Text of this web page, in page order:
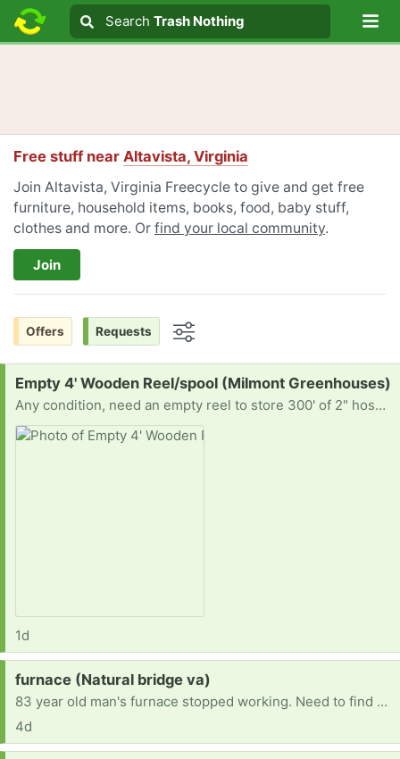
Search text
Search
Search Trash Nothing
Free stuff near Altavista, Virginia
Join Altavista, Virginia Freecycle to give and get free
furniture, household items, books, food, baby stuff,
clothes and more. Or find your local community.
Join
Offers Requests
Request:
Empty 4' Wooden Reel/spool (Milmont Greenhouses)
Any condition, need an empty reel to store 300' of 2" hose. Similar to one in picture. Smaller sizes may work.
1d
Request:
furnace (Natural bridge va)
83 year old man's furnace stopped working. Need to find one to replace it. Current furnace runs on number 2 dessal.
4d